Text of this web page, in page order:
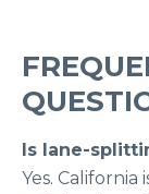
Is lane-
Yes.